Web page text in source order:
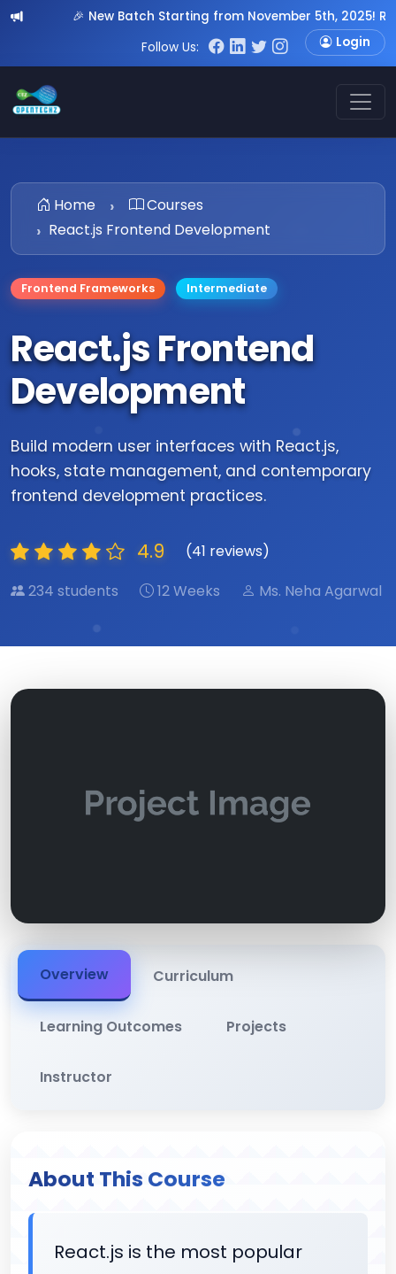
🎉 New Batch Starting from November 5th, 2025! Register
Follow Us:
Login
Home
Courses
React.js Frontend Development
Frontend Frameworks Intermediate
React.js Frontend
Development
Build modern user interfaces with React.js,
hooks, state management, and contemporary
frontend development practices.
4.9
(41 reviews)
234 students
12 Weeks Ms. Neha Agarwal
Overview Curriculum
Learning Outcomes Projects
Instructor
About This Course
React.js is the most popular